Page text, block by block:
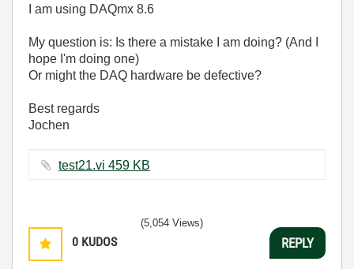
I am using DAQmx 8.6
My question is: Is there a mistake I am doing? (And I
hope I'm doing one)
Or might the DAQ hardware be defective?
Best regards
Jochen
test21.vi ‏459 KB
0 KUDOS
(5,054 Views)
REPLY